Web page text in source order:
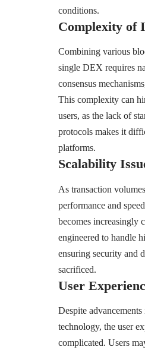
conditions.
Complexity of
Combining various
single DEX requires
consensus
This complexity can
users, as the lack of
protocols makes it
platforms.
Scalability
As transaction
performance and
becomes increasingly
engineered to handle
ensuring security and
sacrificed.
User
Despite
technology, the user
complicated. Users